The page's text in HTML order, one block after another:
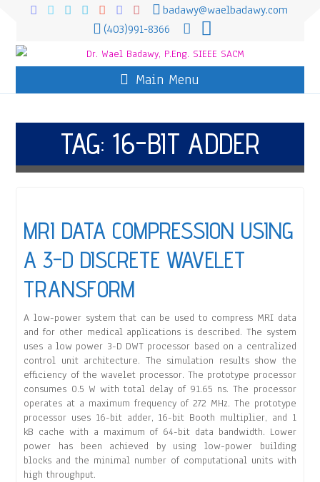
badawy@waelbadawy.com
(403)991-8366
Main Menu
TAG: 16-BIT ADDER
MRI DATA COMPRESSION USING
A 3-D DISCRETE WAVELET
TRANSFORM
A low-power system that can be used to compress MRI data
and for other medical applications is described. The system
uses a low power 3-D DWT processor based on a centralized
control unit architecture. The simulation results show the
efficiency of the wavelet processor. The prototype processor
consumes 0.5 W with total delay of 91.65 ns. The processor
operates at a maximum frequency of 272 MHz. The prototype
processor uses 16-bit adder, 16-bit Booth multiplier, and 1
kB cache with a maximum of 64-bit data bandwidth. Lower
power has been achieved by using low-power building
blocks and the minimal number of computational units with
high throughput.